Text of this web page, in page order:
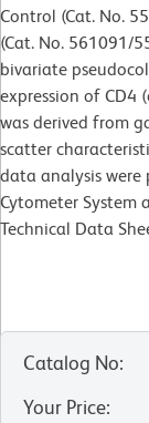
Control (Cat. No.
(Cat. No. 561091/
bivariate
expression of CD4
was derived from
scatter
data analysis were
Cytometer System
Technical Data
Catalog No:
Your Price: